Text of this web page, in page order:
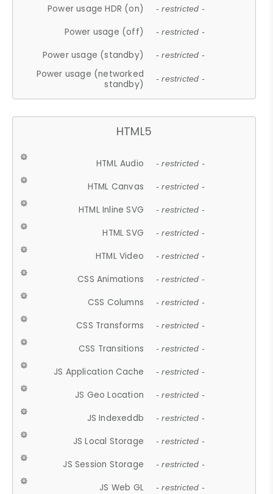
Power usage HDR (on) - restricted -
Power usage (off) - restricted -
Power usage (standby) - restricted -
Power usage (networked
standby)
- restricted -
HTML5
HTML Audio - restricted -
HTML Canvas - restricted -
HTML Inline SVG - restricted -
HTML SVG - restricted -
HTML Video - restricted -
CSS Animations - restricted -
CSS Columns - restricted -
CSS Transforms - restricted -
CSS Transitions - restricted -
JS Application Cache - restricted -
JS Geo Location - restricted -
JS Indexeddb - restricted -
JS Local Storage - restricted -
JS Session Storage - restricted -
JS Web GL - restricted -